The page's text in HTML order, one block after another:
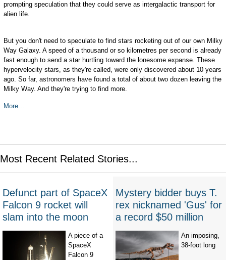
prompting speculation that they could serve as intergalactic transport for
alien life.
But you don't need to speculate to find stars rocketing out of our own Milky
Way Galaxy. A speed of a thousand or so kilometres per second is already
fast enough to send a star hurtling toward the lonesome expanse. These
hypervelocity stars, as they're called, were only discovered about 10 years
ago. So far, astronomers have found a total of about two dozen leaving the
Milky Way. And they're trying to find more.
More...
Most Recent Related Stories...
Defunct part of SpaceX
Falcon 9 rocket will
slam into the moon
A piece of a
SpaceX
Falcon 9
Mystery bidder buys T.
rex nicknamed 'Gus' for
a record $50 million
An imposing,
38-foot long